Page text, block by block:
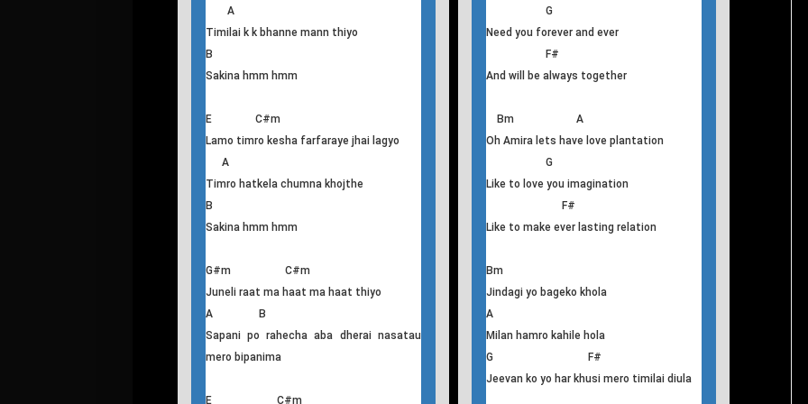
Priye Timi Ayou
E C#m
Priye timi ayau hera ma nidayeko bela
A
B
Sakina hmm hmm
E C#m
Lamo timro kesha farfaraye jhai lagyo
Timro hatkela chumna khojthe
Oh Amira
Bm A
Oh Amira Love you forever and ever
G
F#
And will be always together
Bm A
Oh Amira lets have love plantation
G